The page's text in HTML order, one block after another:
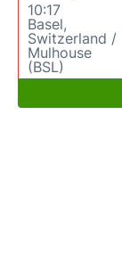
10:17
Basel,
Switzerland /
Mulhouse
(BSL)